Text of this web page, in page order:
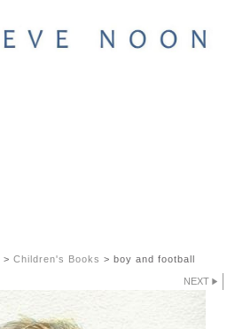
> Children's Books > boy and football
NEXT